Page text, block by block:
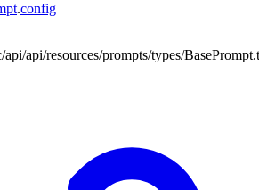
.config
api/api/resources/prompts/types/